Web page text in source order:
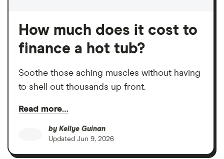
How much does it cost to
finance a hot tub?
Soothe those aching muscles without having
to shell out thousands up front.
Read more…
by Kellye Guinan
Updated Jun 9, 2026